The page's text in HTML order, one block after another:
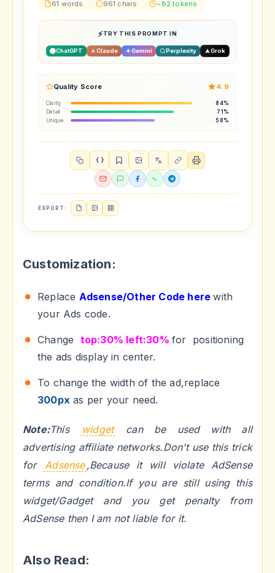
61 words 961 chars ~82 tokens
TRY THIS PROMPT IN
ChatGPT Claude Gemini Perplexity Grok
Quality Score 4.9
Clarity
84%
Detail
71%
Unique
58%
{ }
EXPORT:
Customization:
Replace Adsense/Other Code herewith
your Ads code.
Change top:30% left:30%for positioning
the ads display in center.
To change the width of the ad,replace
300px as per your need.
Note:This widget can be used with all
advertising affiliate networks.Don't use this trick
for
Adsense ,Because it will violate AdSense
terms and condition.If you are still using this
widget/Gadget and you get penalty from
AdSense then I am not liable for it.
Also Read: